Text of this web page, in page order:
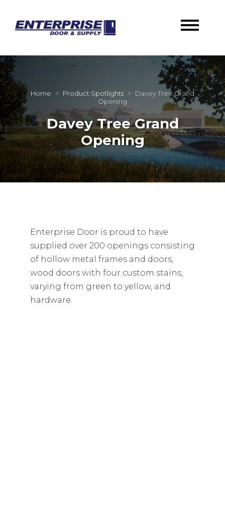
Home > Product Spotlights > Davey Tree Grand
Opening
Davey Tree Grand
Opening
Enterprise Door is proud to have
supplied over 200 openings consisting
of hollow metal frames and doors,
wood doors with four custom stains,
varying from green to yellow, and
hardware.